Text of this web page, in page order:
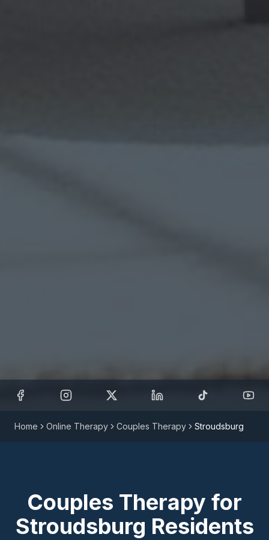
Home Online Therapy Couples Therapy Stroudsburg
Couples Therapy for
Stroudsburg Residents